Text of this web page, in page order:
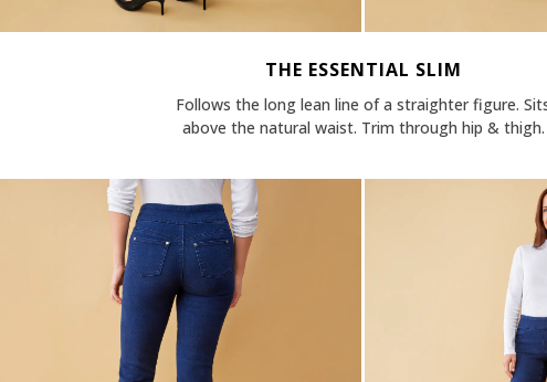
THE ESSENTIAL SLIM
Follows the long lean line of a straighter figure.
above the natural waist. Trim through hip & thigh.